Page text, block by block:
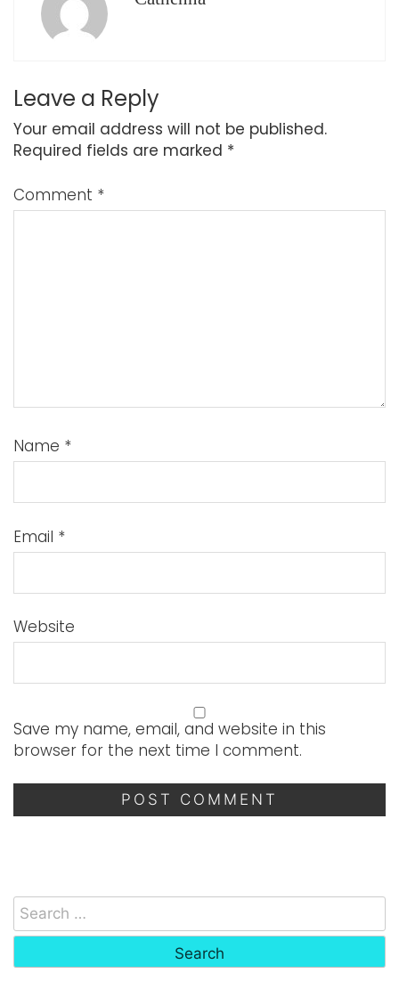
Leave a Reply
Your email address will not be published.
Required fields are marked *
Comment *
Name *
Email *
Website
Save my name, email, and website in this
browser for the next time I comment.